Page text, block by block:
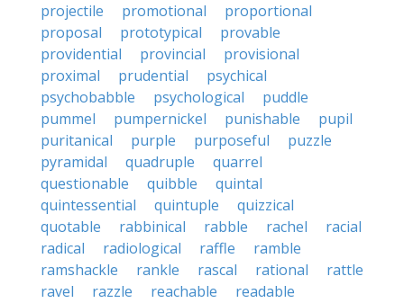
projectile
promotional
proportional
proposal
prototypical
provable
providential
provincial
provisional
proximal
prudential
psychical
psychobabble
psychological
puddle
pummel
pumpernickel punishable
pupil
puritanical
purple purposeful
puzzle
pyramidal
quadruple
quarrel
questionable
quibble
quintal
quintessential
quintuple
quizzical
quotable
rabbinical rabble rachel
racial
radical
radiological raffle
ramble
ramshackle
rankle rascal rational
rattle
ravel
razzle reachable readable